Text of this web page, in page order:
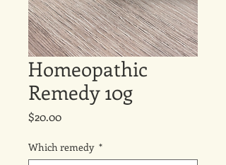
Homeopathic
Remedy 10g
$20.00Price
Which remedy *